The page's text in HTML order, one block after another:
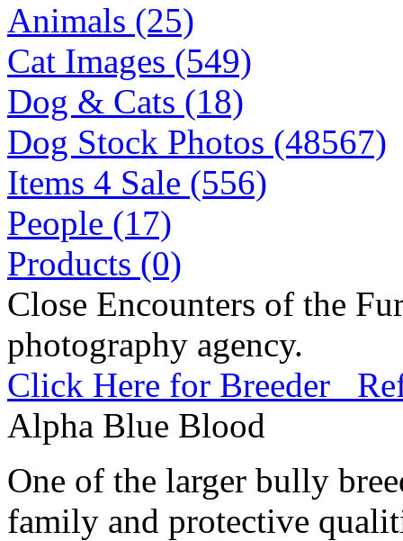
Animals (25)
Cat Images (549)
Dog & Cats (18)
Dog Stock Photos (48567)
Items 4 Sale (556)
People (17)
Products (0)
Close Encounters of the
photography agency.
Click Here for Breeder
Alpha Blue Blood
One of the larger bully
family and protective